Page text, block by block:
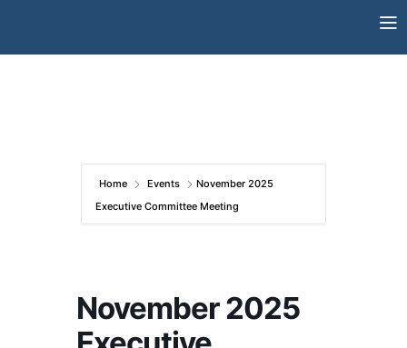
Home Events
November 2025
Executive Committee Meeting
November 2025